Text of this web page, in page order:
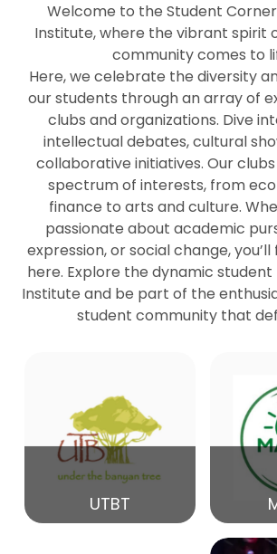
29 Seminar by Prof Barry
29
Mar Seminar by Dr
27
Mar Seminar by Prof Peter
20
Mar Seminar by Mr
15
Mar Seminar by Shri Satish
84th Kale Memorial
Welcome to the Student
Institute, where the vibrant spirit
community comes to
Here, we celebrate the diversity
our students through an array of
clubs and organizations. Dive
intellectual debates, cultural
collaborative initiatives. Our
spectrum of interests, from
finance to arts and culture.
passionate about academic
expression, or social change,
here. Explore the dynamic
Institute and be part of the
student community that
UTBT